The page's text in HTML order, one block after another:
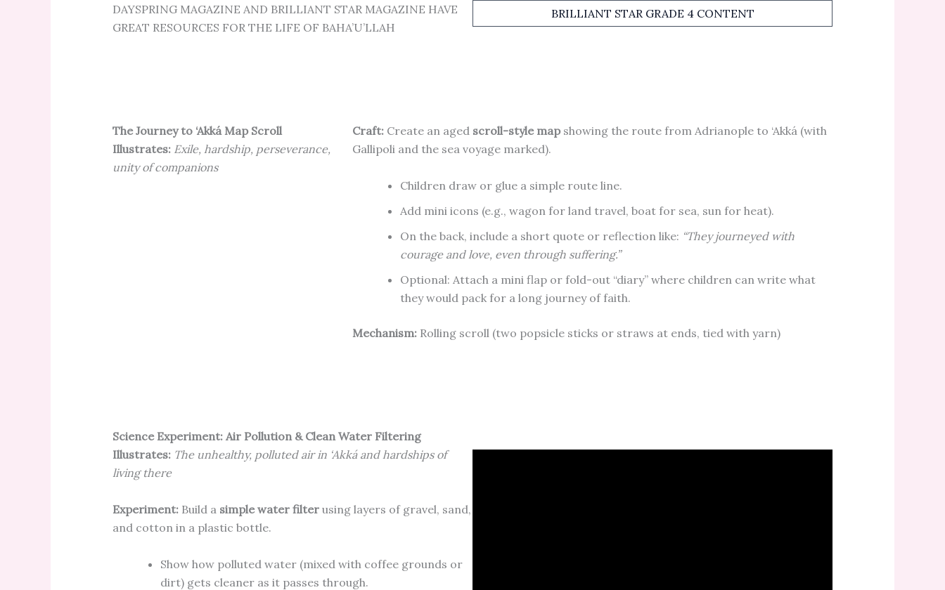
DAYSPRING MAGAZINE AND BRILLIANT STAR MAGAZINE HAVE
GREAT RESOURCES FOR THE LIFE OF BAHA’U’LLAH
BRILLIANT STAR GRADE 4 CONTENT
The Journey to ‘Akká Map Scroll
Illustrates: Exile, hardship, perseverance,
unity of companions
Craft: Create an aged scroll-style mapshowing the route from Adrianople to ‘Akká (with
Gallipoli and the sea voyage marked).
Children draw or glue a simple route line.
Add mini icons (e.g., wagon for land travel, boat for sea, sun for heat).
On the back, include a short quote or reflection like: “They journeyed with
courage and love, even through suffering.”
Optional: Attach a mini flap or fold-out “diary” where children can write what
they would pack for a long journey of faith.
Mechanism: Rolling scroll (two popsicle sticks or straws at ends, tied with yarn)
Science Experiment: Air Pollution & Clean Water Filtering
Illustrates: The unhealthy, polluted air in ‘Akká and hardships of
living there
Experiment: Build a simple water filter using layers of gravel, sand,
and cotton in a plastic bottle.
Show how polluted water (mixed with coffee grounds or
dirt) gets cleaner as it passes through.